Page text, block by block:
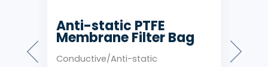
Anti-static PTFE
Membrane Filter Bag
Conductive/Anti-static